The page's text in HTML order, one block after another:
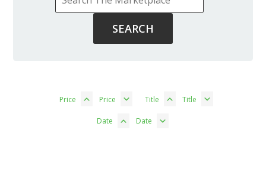
Price Price Title Title
Date Date